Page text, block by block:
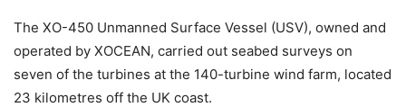
The XO-450 Unmanned Surface Vessel (USV), owned and
operated by XOCEAN, carried out seabed surveys on
seven of the turbines at the 140-turbine wind farm, located
23 kilometres off the UK coast.